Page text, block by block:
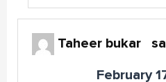
Taheer bukar
February